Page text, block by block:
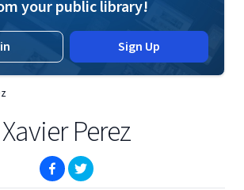
your public library!
Sign Up
Xavier Perez